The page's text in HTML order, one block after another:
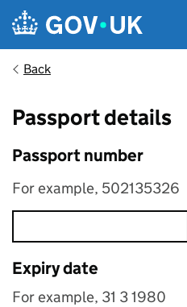
Skip to main content
Back
Passport details
Passport number
For example, 502135326
Expiry date
For example, 31 3 1980